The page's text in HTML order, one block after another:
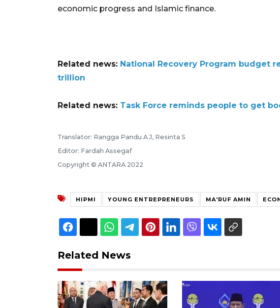
economic progress and Islamic finance.
Related news: National Recovery Program budget
trillion
Related news: Task Force reminds people to get
Translator: Rangga Pandu A J, Resinta S
Editor: Fardah Assegaf
Copyright © ANTARA 2022
HIPMI YOUNG ENTREPRENEURS MA'RUF AMIN
Related News